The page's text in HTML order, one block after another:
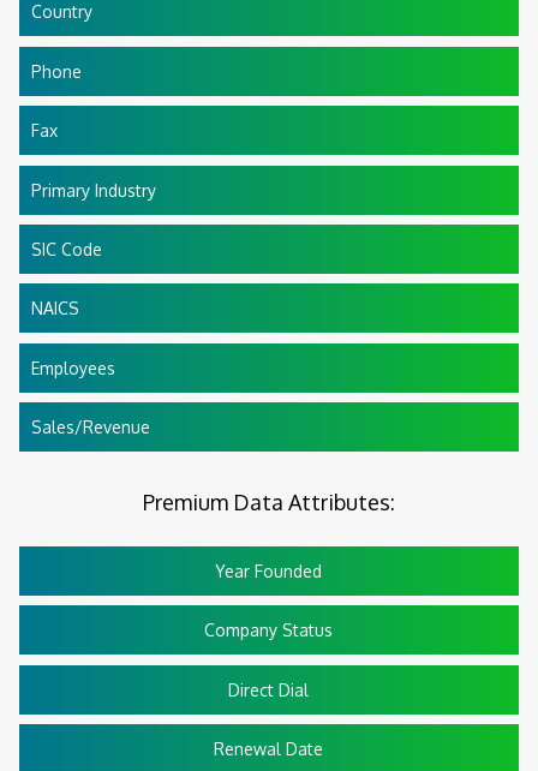
Country
Phone
Fax
Primary Industry
SIC Code
NAICS
Employees
Sales/Revenue
Premium Data Attributes:
Year Founded
Company Status
Direct Dial
Renewal Date